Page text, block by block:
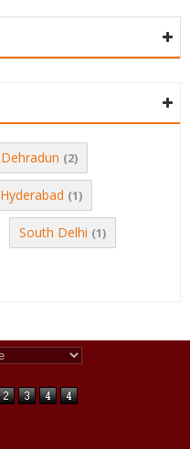
Dehradun (2)
Hyderabad (1)
South Delhi (1)